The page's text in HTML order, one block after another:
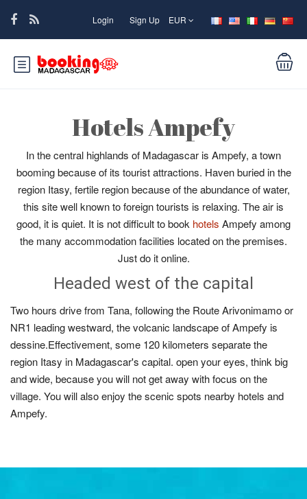
Login Sign Up EUR
Hotels Ampefy
In the central highlands of Madagascar is Ampefy, a town
booming because of its tourist attractions. Haven buried in the
region Itasy, fertile region because of the abundance of water,
this site well known to foreign tourists is relaxing. The air is
good, it is quiet. It is not difficult to book hotels Ampefy among
the many accommodation facilities located on the premises.
Just do it online.
Headed west of the capital
Two hours drive from Tana, following the Route Arivonimamo or
NR1 leading westward, the volcanic landscape of Ampefy is
dessine.Effectivement, some 120 kilometers separate the
region Itasy in Madagascar's capital. open your eyes, think big
and wide, because you will not get away with focus on the
village. You will also enjoy the scenic spots nearby hotels and
Ampefy.